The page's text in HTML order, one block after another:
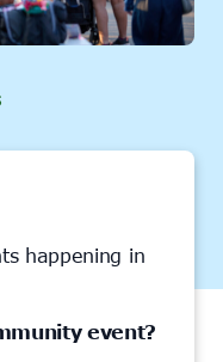
happening in
event?